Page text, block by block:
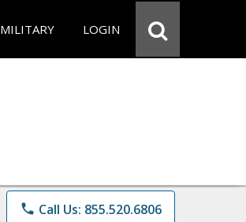
MILITARY LOGIN
phone Call Us: 855.520.6806